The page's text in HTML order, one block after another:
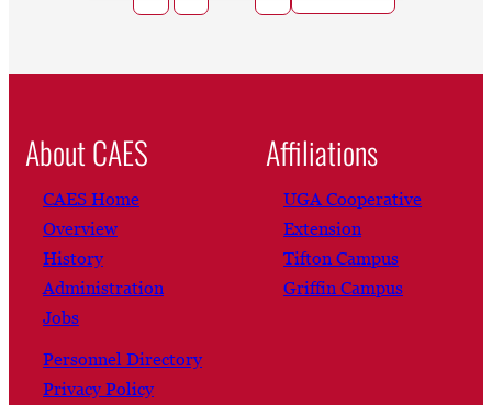
About CAES
CAES Home
Overview
History
Administration
Jobs
Personnel Directory
Privacy Policy
Affiliations
UGA Cooperative
Extension
Tifton Campus
Griffin Campus